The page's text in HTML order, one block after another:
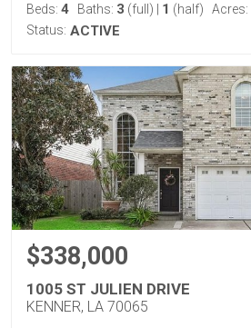
Beds: 4 Baths: 3 (full) 1 (half) Acres:
Status: ACTIVE
$338,000
1005 ST JULIEN DRIVE
KENNER, LA 70065